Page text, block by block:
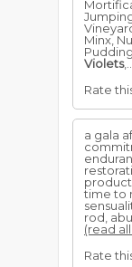
Minx,
Violets,...
Rate
a gala
time to
rod,
(read
Rate